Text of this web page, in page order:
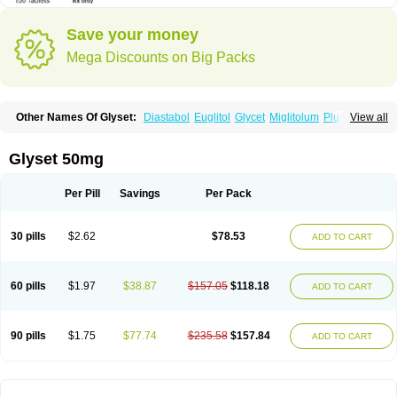
Save your money
Mega Discounts on Big Packs
View all
Other Names Of Glyset: Diastabol Euglitol Glycet Miglitolum Plumarol
Glyset 50mg
Per Pill Savings Per Pack
30 pills $2.62 $78.53 ADD TO CART
60 pills $1.97 $38.87 $157.05 $118.18 ADD TO CART
90 pills $1.75 $77.74 $235.58 $157.84 ADD TO CART